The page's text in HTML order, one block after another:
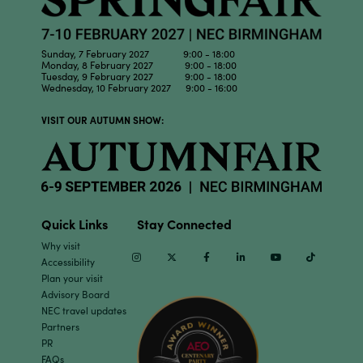
Sunday, 7 February 2027 9:00 - 18:00
Monday, 8 February 2027 9:00 - 18:00
Tuesday, 9 February 2027 9:00 - 18:00
Wednesday, 10 February 2027 9:00 - 16:00
VISIT OUR AUTUMN SHOW:
Quick Links
Why visit
Accessibility
Plan your visit
Advisory Board
NEC travel updates
Partners
PR
FAQs
Stay Connected
InstagramTwitter Facebook Linkedin Youtube